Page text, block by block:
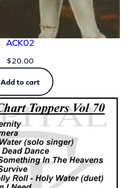
ACK02
$20.00
Add to cart